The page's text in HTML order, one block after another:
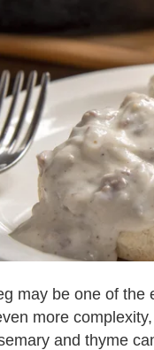
may be one of
more
and thyme